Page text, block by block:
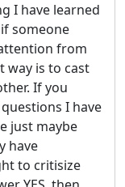
I have learned
someone
from
way is to cast
If you
I have
just maybe
have
to critisize